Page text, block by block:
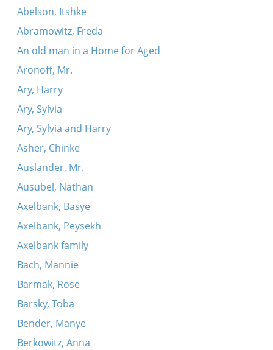
Abelson, Itshke
Abramowitz, Freda
An old man in a Home for Aged
Aronoff, Mr.
Ary, Harry
Ary, Sylvia
Ary, Sylvia and Harry
Asher, Chinke
Auslander, Mr.
Ausubel, Nathan
Axelbank, Basye
Axelbank, Peysekh
Axelbank family
Bach, Mannie
Barmak, Rose
Barsky, Toba
Bender, Manye
Berkowitz, Anna